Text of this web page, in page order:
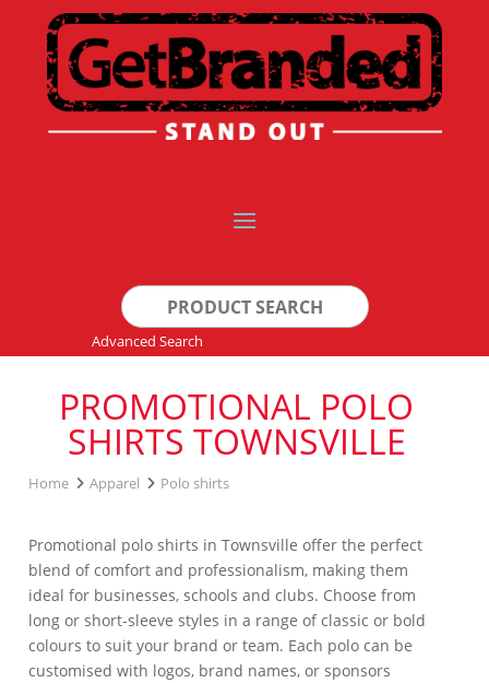
Search
for:
Advanced Search
PROMOTIONAL POLO
SHIRTS TOWNSVILLE
Home Apparel Polo shirts
Promotional polo shirts in Townsville offer the perfect
blend of comfort and professionalism, making them
ideal for businesses, schools and clubs. Choose from
long or short-sleeve styles in a range of classic or bold
colours to suit your brand or team. Each polo can be
customised with logos, brand names, or sponsors